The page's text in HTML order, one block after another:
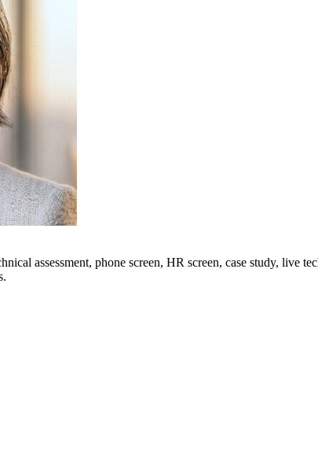
assessment, phone screen, HR screen, case study, live